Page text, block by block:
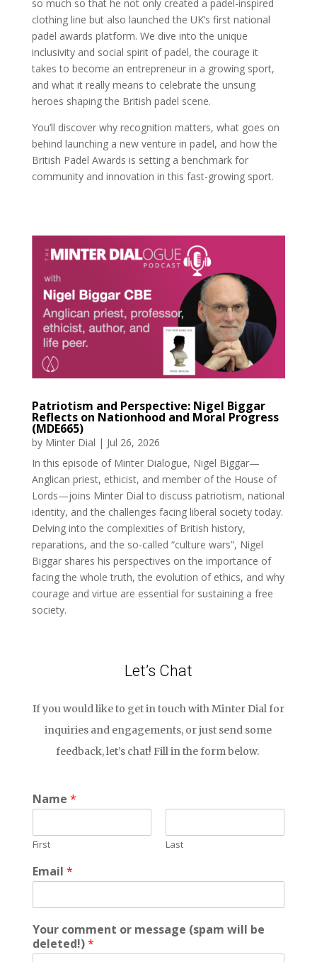
so much so that he not only created a padel-inspired
clothing line but also launched the UK’s first national
padel awards platform. We dive into the unique
inclusivity and social spirit of padel, the courage it
takes to become an entrepreneur in a growing sport,
and what it really means to celebrate the unsung
heroes shaping the British padel scene.
You’ll discover why recognition matters, what goes on
behind launching a new venture in padel, and how the
British Padel Awards is setting a benchmark for
community and innovation in this fast-growing sport.
Patriotism and Perspective: Nigel Biggar
Reflects on Nationhood and Moral Progress
(MDE665)
by Minter Dial | Jul 26, 2026
In this episode of Minter Dialogue, Nigel Biggar—
Anglican priest, ethicist, and member of the House of
Lords—joins Minter Dial to discuss patriotism, national
identity, and the challenges facing liberal society today.
Delving into the complexities of British history,
reparations, and the so-called “culture wars”, Nigel
Biggar shares his perspectives on the importance of
facing the whole truth, the evolution of ethics, and why
courage and virtue are essential for sustaining a free
society.
Let’s Chat
If you would like to get in touch with Minter Dial for
inquiries and engagements, or just send some
feedback, let’s chat! Fill in the form below.
Name *
First Last
Email *
Your comment or message (spam will be
deleted!)*